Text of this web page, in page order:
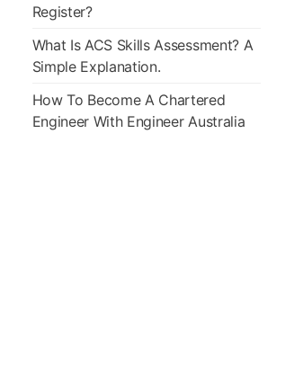
Register?
What Is ACS Skills Assessment? A
Simple Explanation.
How To Become A Chartered
Engineer With Engineer Australia